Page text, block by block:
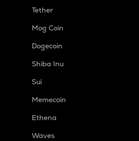
Tether
Mog Coin
Dogecoin
Shiba Inu
Sui
Memecoin
Ethena
Waves